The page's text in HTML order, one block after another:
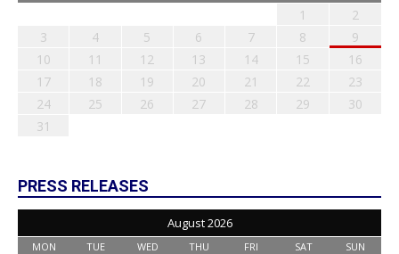
1
2
3
4 5 6 7 8
9
10
11 12 13 14 15
16
17
18 19 20 21 22
23
24
25 26 27 28 29
30
31
PRESS RELEASES
August 2026
MON TUE WED THU FRI SAT SUN